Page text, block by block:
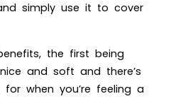
simply use it to cover
the first being
and soft and there’s
when you’re feeling a